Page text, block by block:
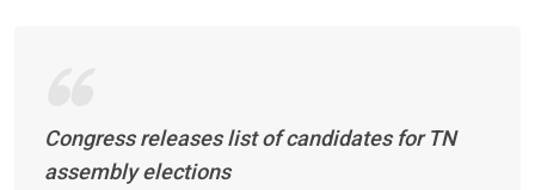
Congress releases list of candidates for TN
assembly elections